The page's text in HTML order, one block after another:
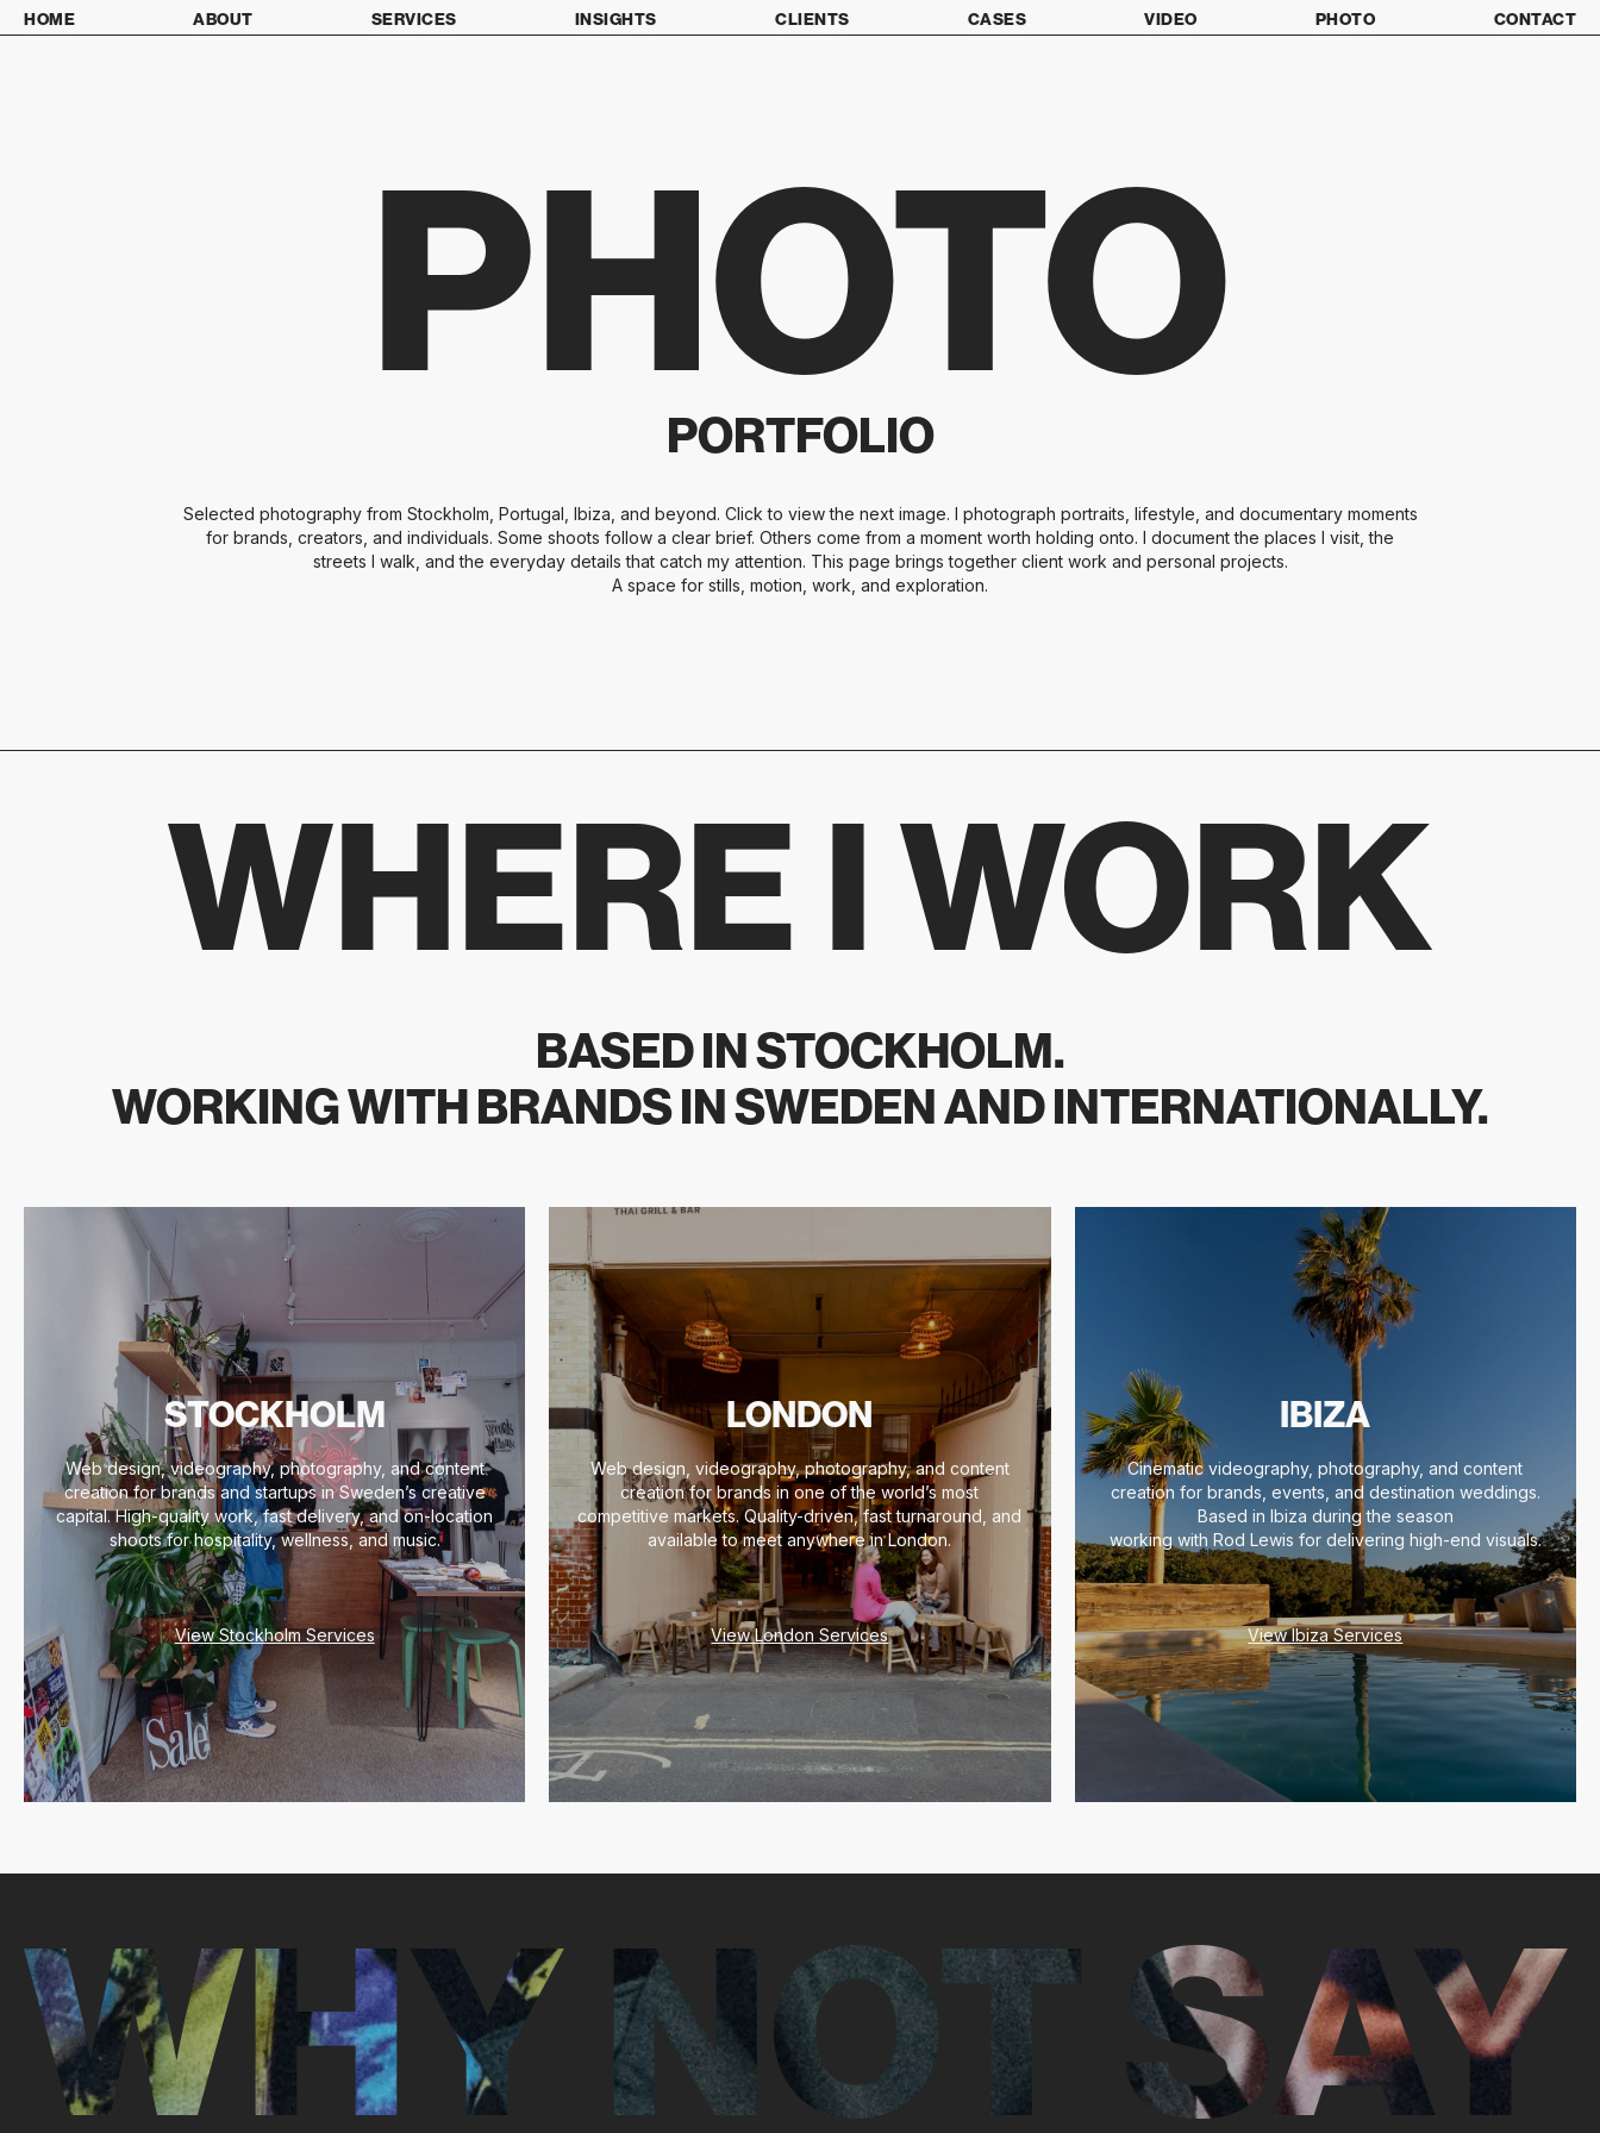
HOME ABOUT SERVICES INSIGHTS CLIENTS CASES VIDEO PHOTO CONTACT
PHOTO
PORTFOLIO
Selected photography from Stockholm, Portugal, Ibiza, and beyond. Click to view the next image. I photograph portraits, lifestyle, and documentary moments
for brands, creators, and individuals. Some shoots follow a clear brief. Others come from a moment worth holding onto. I document the places I visit, the
streets I walk, and the everyday details that catch my attention. This page brings together client work and personal projects.
A space for stills, motion, work, and exploration.
WHERE I WORK
BASED IN STOCKHOLM.
WORKING WITH BRANDS IN SWEDEN AND INTERNATIONALLY.
STOCKHOLM
Web design, videography, photography, and content
creation for brands and startups in Sweden’s creative
capital. High-quality work, fast delivery, and on-location
shoots for hospitality, wellness, and music.
View Stockholm Services
LONDON
Web design, videography, photography, and content
creation for brands in one of the world’s most
competitive markets. Quality-driven, fast turnaround, and
available to meet anywhere in London.
View London Services
IBIZA
Cinematic videography, photography, and content
creation for brands, events, and destination weddings.
Based in Ibiza during the season
working with Rod Lewis for delivering high-end visuals.
View Ibiza Services
WHY NOT SAY